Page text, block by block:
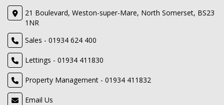
21 Boulevard, Weston-super-Mare, North Somerset, BS23
1NR
Sales - 01934 624 400
Lettings - 01934 411830
Property Management - 01934 411832
Email Us